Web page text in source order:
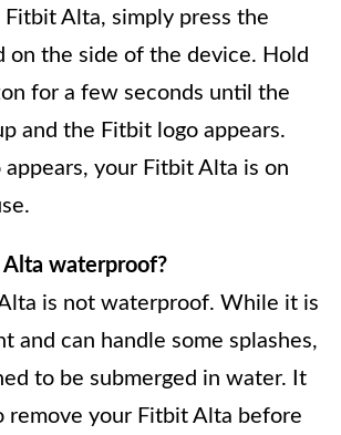
Alta, simply press the
on the side of the device. Hold
for a few seconds until the
and the Fitbit logo appears.
your Fitbit Alta is on
waterproof?
is not waterproof. While it is
and can handle some splashes,
to be submerged in water. It
remove your Fitbit Alta before